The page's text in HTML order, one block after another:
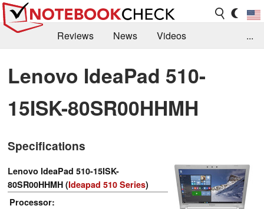
Reviews News
Videos
Library
Search Jobs
...
Lenovo IdeaPad 510-
15ISK-80SR00HHMH
Specifications
Lenovo IdeaPad 510-15ISK-
80SR00HHMH (Ideapad 510 Series)
Processor